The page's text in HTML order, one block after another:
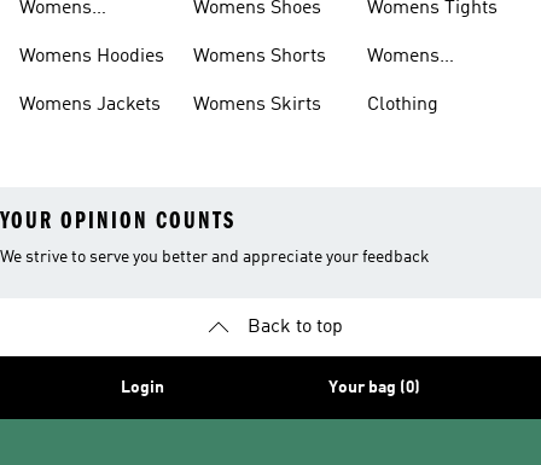
Womens
Womens Hoodies
Womens Jackets
Womens Shoes
Womens Shorts
Womens Skirts
Womens Tights
Womens
Clothing
YOUR OPINION COUNTS
We strive to serve you better and appreciate your feedback
Back to top
Login Your bag (0)